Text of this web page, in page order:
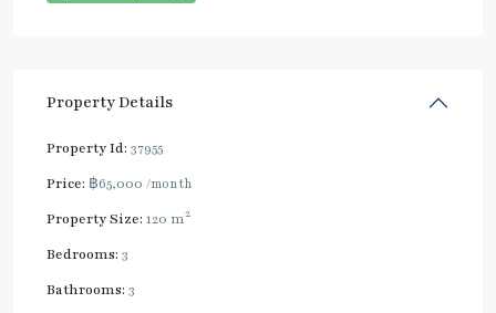
Property Details
Property Id: 37955
Price: ฿65,000 /month
Property Size: 120 m2
Bedrooms: 3
Bathrooms: 3